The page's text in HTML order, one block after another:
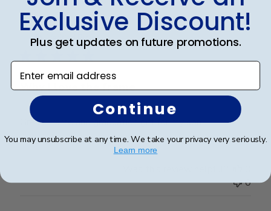
Talia B. 🇺🇸
Verified Buyer
Why I love the frame
Great Frame and graduation gift for my son.
01/03/24
0
Exclusive Discount!
Plus get updates on future promotions.
Enter email address
Continue
You may unsubscribe at any time. We take your privacy very seriously.
Learn more